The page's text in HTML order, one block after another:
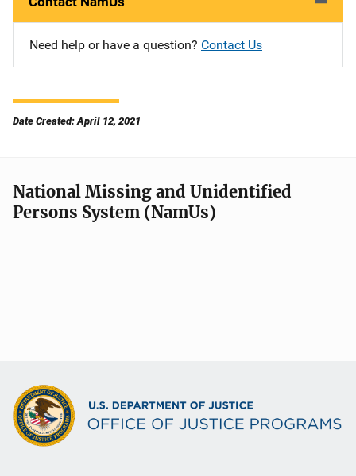
Need help or have a question? Contact Us
Date Created: April 12, 2021
National Missing and Unidentified
Persons System (NamUs)